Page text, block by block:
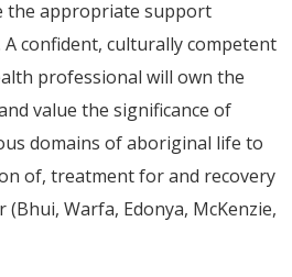
the appropriate support
confident, culturally competent
professional will own the
value the significance of
domains of aboriginal life to
of, treatment for and recovery
Warfa, Edonya, McKenzie,